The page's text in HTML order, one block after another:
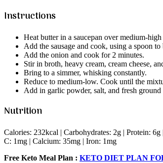
Instructions
Heat butter in a saucepan over medium-high
Add the sausage and cook, using a spoon
Add the onion and cook for 2 minutes.
Stir in broth, heavy cream, cream cheese,
Bring to a simmer, whisking constantly.
Reduce to medium-low. Cook until the
Add in garlic powder, salt, and fresh ground
Nutrition
Calories: 232kcal | Carbohydrates: 2g | Protein:
C: 1mg | Calcium: 35mg | Iron: 1mg
Free Keto Meal Plan : KETO DIET PLAN